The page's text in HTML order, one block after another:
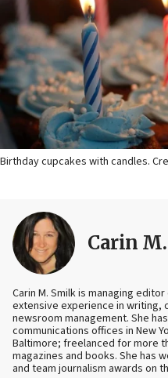
Birthday cupcakes with candles.
Carin
Carin M. Smilk is managing
extensive experience in writing,
newsroom management. She
communications offices in New
Baltimore; freelanced for more
magazines and books. She has
and team journalism awards on